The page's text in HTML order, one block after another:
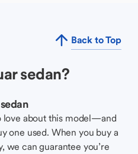
Back to Top
sedan?
love about this model—and
one used. When you buy a
we can guarantee you’re